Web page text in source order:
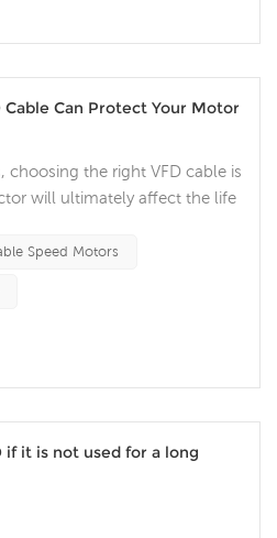
Can Protect Your Motor
choosing the right VFD cable is
will ultimately affect the life
speed motor. Protect
of life. Engineers and
AC drive systems without
Speed Motors
it is not used for a long